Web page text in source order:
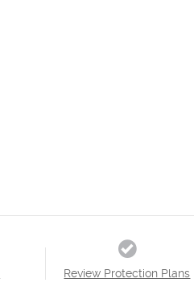
Review Protection Plans